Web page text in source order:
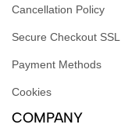
Cancellation Policy
Secure Checkout
Payment Methods
Cookies
COMPANY